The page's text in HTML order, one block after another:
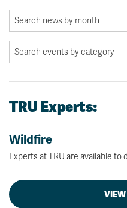
TRU Experts:
Wildfire
Experts at TRU are available
VIEW